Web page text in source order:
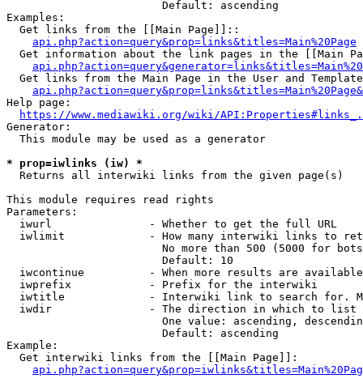
                        Default: ascending
Examples:
  Get links from the [[Main Page]]::
api.php?action=query&prop=links&titles=Main%20Page
Get information about the link pages in the [[Main
Get links from the Main Page in the User and
Help page:
https://www.mediawiki.org/wiki/
Generator:
  This module may be used as a generator
* prop=iwlinks (iw) *
  Returns all interwiki links from the given page(s)
This module requires read rights
Parameters:
  iwurl               - Whether to get the full URL
iwlimit             - How many interwiki links to
No more than 500 (5000 for
                        Default: 10
iwcontinue          - When more results are
  iwprefix            - Prefix for the interwiki
iwtitle             - Interwiki link to search for.
  iwdir               - The direction in which to list
One value: ascending,
                        Default: ascending
Example:
  Get interwiki links from the [[Main Page]]: